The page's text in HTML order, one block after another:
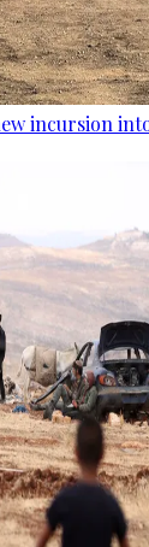
incursion